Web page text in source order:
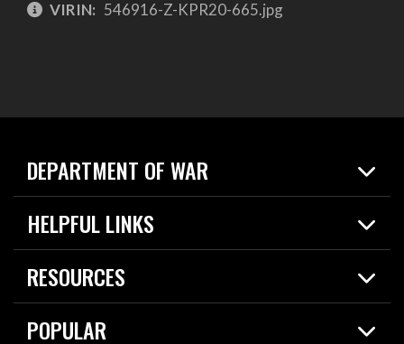
VIRIN: 546916-Z-KPR20-665.jpg
DEPARTMENT OF WAR
Home
News
HELPFUL LINKS
Live Events
Today in DOW
RESOURCES
Resources
Careers
POPULAR